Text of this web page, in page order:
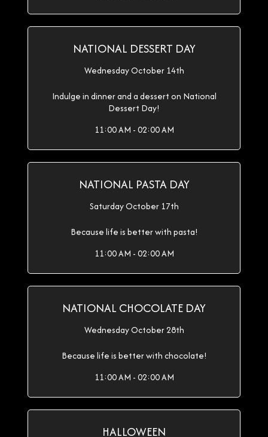
NATIONAL DESSERT DAY
Wednesday October 14th
Indulge in dinner and a dessert on National
Dessert Day!
11:00 AM - 02:00 AM
NATIONAL PASTA DAY
Saturday October 17th
Because life is better with pasta!
11:00 AM - 02:00 AM
NATIONAL CHOCOLATE DAY
Wednesday October 28th
Because life is better with chocolate!
11:00 AM - 02:00 AM
HALLOWEEN